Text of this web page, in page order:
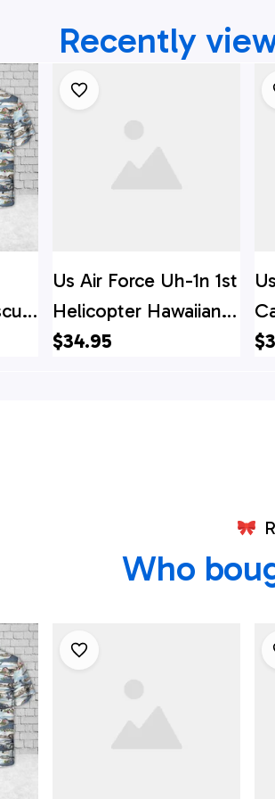
Recently
Us Air Force Uh-1n 1st
Helicopter Hawaiian
Shirt - Beachwear For
$34.95
Who